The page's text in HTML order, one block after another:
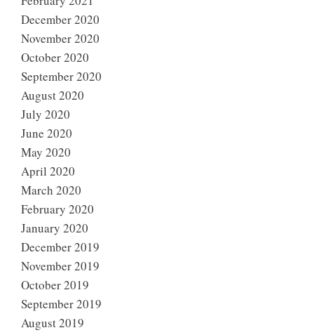
December 2020
November 2020
October 2020
September 2020
August 2020
July 2020
June 2020
May 2020
April 2020
March 2020
February 2020
January 2020
December 2019
November 2019
October 2019
September 2019
August 2019